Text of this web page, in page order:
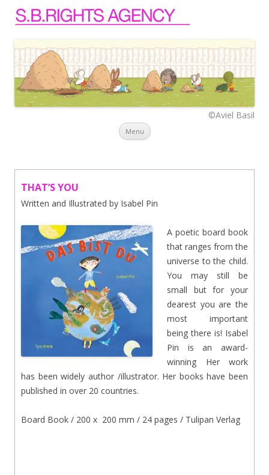
©Aviel Basil
Menu Skip to content
THAT’S YOU
Written and Illustrated by Isabel Pin
A poetic board book
that ranges from the
universe to the child.
You may still be
small but for your
dearest you are the
most important
being there is! Isabel
Pin is an award-
winning Her work
has been widely author /illustrator. Her books have been
published in over 20 countries.
Board Book / 200 x 200 mm / 24 pages / Tulipan Verlag